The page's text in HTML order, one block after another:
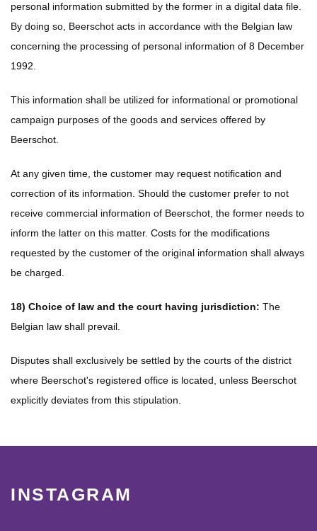
personal information submitted by the former in a digital data file.
By doing so, Beerschot acts in accordance with the Belgian law
concerning the processing of personal information of 8 December
1992.
This information shall be utilized for informational or promotional
campaign purposes of the goods and services offered by
Beerschot.
At any given time, the customer may request notification and
correction of its information. Should the customer prefer to not
receive commercial information of Beerschot, the former needs to
inform the latter on this matter. Costs for the modifications
requested by the customer of the original information shall always
be charged.
18) Choice of law and the court having jurisdiction: The
Belgian law shall prevail.
Disputes shall exclusively be settled by the courts of the district
where Beerschot's registered office is located, unless Beerschot
explicitly deviates from this stipulation.
INSTAGRAM